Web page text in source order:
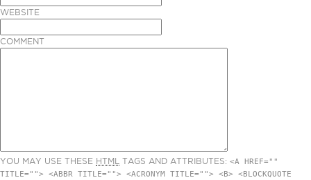
WEBSITE
COMMENT
YOU MAY USE THESE HTML TAGS AND ATTRIBUTES: <A HREF=""
TITLE=""> <ABBR TITLE=""> <ACRONYM TITLE=""> <B> <BLOCKQUOTE